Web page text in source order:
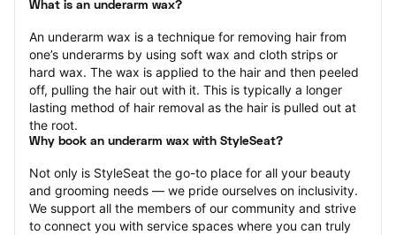
What is an underarm wax?
An underarm wax is a technique for removing hair from
one’s underarms by using soft wax and cloth strips or
hard wax. The wax is applied to the hair and then peeled
off, pulling the hair out with it. This is typically a longer
lasting method of hair removal as the hair is pulled out at
the root.
Why book an underarm wax with StyleSeat?
Not only is StyleSeat the go-to place for all your beauty
and grooming needs — we pride ourselves on inclusivity.
We support all the members of our community and strive
to connect you with service spaces where you can truly